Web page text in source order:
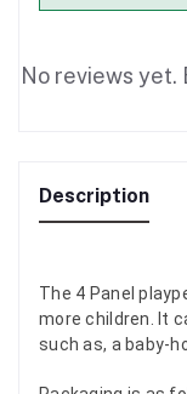
No reviews
Description
The 4 Panel
more children. It
such as, a baby-